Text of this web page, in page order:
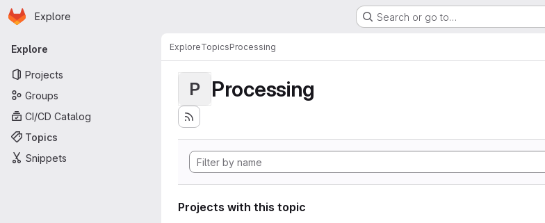
Skip to main content
Homepage
Explore Search or go to…
Primary navigation
Explore
Projects
Groups
CI/CD Catalog
Topics
Snippets
ExploreTopicsProcessing
P Processing
Projects with this topic